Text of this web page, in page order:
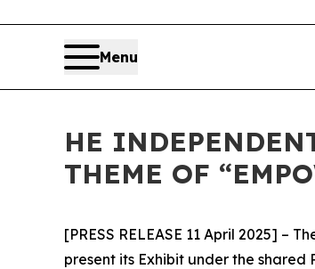
Menu
HE
THEME OF
[PRESS RELEASE 11 April 2025] –
present its Exhibit under the shared